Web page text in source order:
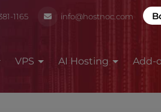
1165 info@hostnoc.com
VPS AI Hosting Add-